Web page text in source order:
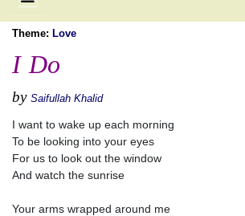
Theme: Love
I Do
by Saifullah Khalid
I want to wake up each morning
To be looking into your eyes
For us to look out the window
And watch the sunrise
Your arms wrapped around me